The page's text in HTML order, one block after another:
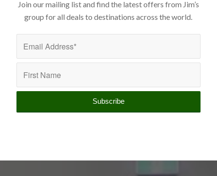
Join our mailing list and find the latest offers from Jim’s
group for all deals to destinations across the world.